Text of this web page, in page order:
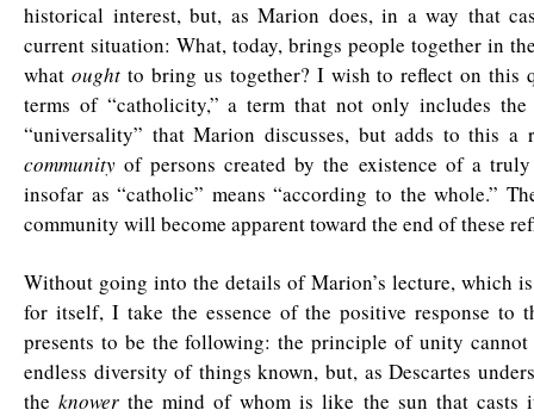
historical interest, but, as Marion does, in a way that
current situation: What, today, brings people together in
what oughtto bring us together? I wish to reflect on this
terms of “catholicity,” a term that not only includes
“universality” that Marion discusses, but adds to this a
community of persons created by the existence of a
insofar as “catholic” means “according to the whole.”
community will become apparent toward the end of these
Without going into the details of Marion’s lecture, which
for itself, I take the essence of the positive response to
presents to be the following: the principle of unity
endless diversity of things known, but, as Descartes
theknower the mind of whom is like the sun that casts